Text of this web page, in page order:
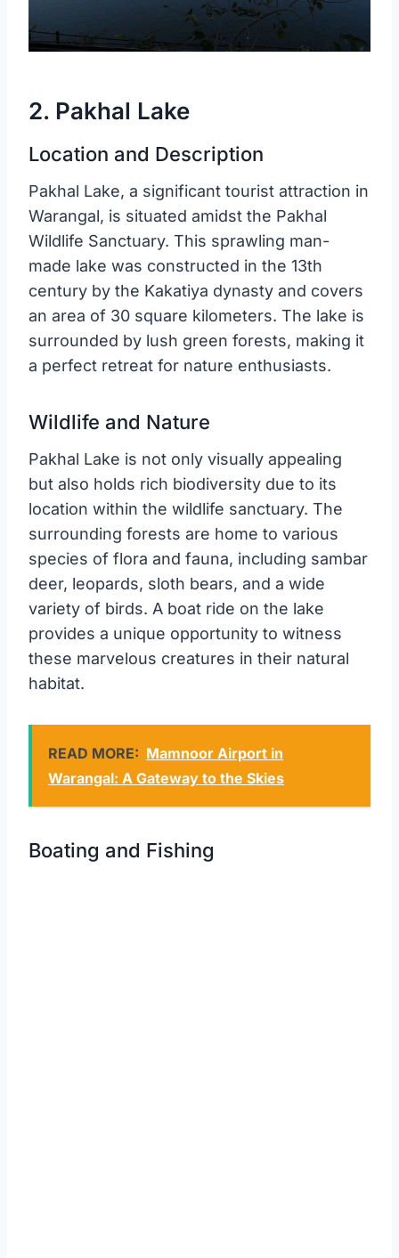
2. Pakhal Lake
Location and Description
Pakhal Lake, a significant tourist attraction in
Warangal, is situated amidst the Pakhal
Wildlife Sanctuary. This sprawling man-
made lake was constructed in the 13th
century by the Kakatiya dynasty and covers
an area of 30 square kilometers. The lake is
surrounded by lush green forests, making it
a perfect retreat for nature enthusiasts.
Wildlife and Nature
Pakhal Lake is not only visually appealing
but also holds rich biodiversity due to its
location within the wildlife sanctuary. The
surrounding forests are home to various
species of flora and fauna, including sambar
deer, leopards, sloth bears, and a wide
variety of birds. A boat ride on the lake
provides a unique opportunity to witness
these marvelous creatures in their natural
habitat.
READ MORE: Mamnoor Airport in
Warangal: A Gateway to the Skies
Boating and Fishing